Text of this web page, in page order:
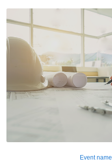
Event name